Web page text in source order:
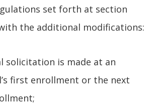
set forth at section
with the additional modifications:
solicitation is made at an
first enrollment or the next